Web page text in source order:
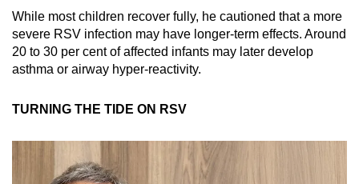
While most children recover fully, he cautioned that a more
severe RSV infection may have longer-term effects. Around
20 to 30 per cent of affected infants may later develop
asthma or airway hyper-reactivity.
TURNING THE TIDE ON RSV